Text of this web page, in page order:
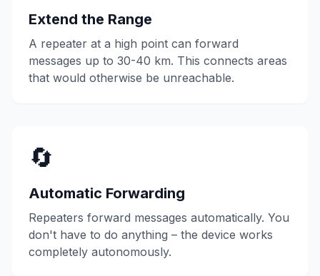
Extend the Range
A repeater at a high point can forward
messages up to 30-40 km. This connects areas
that would otherwise be unreachable.
🔄
Automatic Forwarding
Repeaters forward messages automatically. You
don't have to do anything – the device works
completely autonomously.